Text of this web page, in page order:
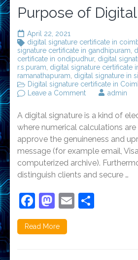
Purpose of
April 22, 2021
digital signature certificate in
signature certificate in gandhipuram
certificate in ondipudhur, digital
r.s.puram digital signature certificate
ramanathapuram digital signature in
Digital signature certificate in
Leave a Commenton
Digital
signature
admin
A digital signature is a kind of
where numerical calculations
approve the genuineness and
message (for example email,
computerized archive).
distinguish clients and secure …
Facebook
Mastodon
Email
Read More